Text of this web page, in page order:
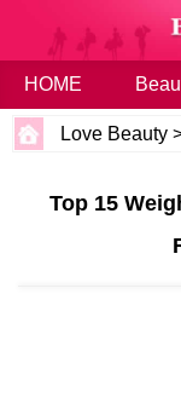
HOME
Love Beauty
Top 15